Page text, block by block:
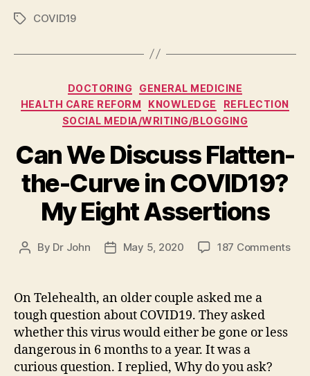
TagsCOVID19
Categories
DOCTORING
GENERAL MEDICINE
HEALTH CARE REFORM
KNOWLEDGE
REFLECTION
SOCIAL MEDIA/WRITING/BLOGGING
Can We Discuss Flatten-
the-Curve in COVID19?
My Eight Assertions
Post
By Dr John
PostMay 5, 2020 187 Commentson
On Telehealth, an older couple asked me a
tough question about COVID19. They asked
whether this virus would either be gone or less
dangerous in 6 months to a year. It was a
curious question. I replied, Why do you ask?